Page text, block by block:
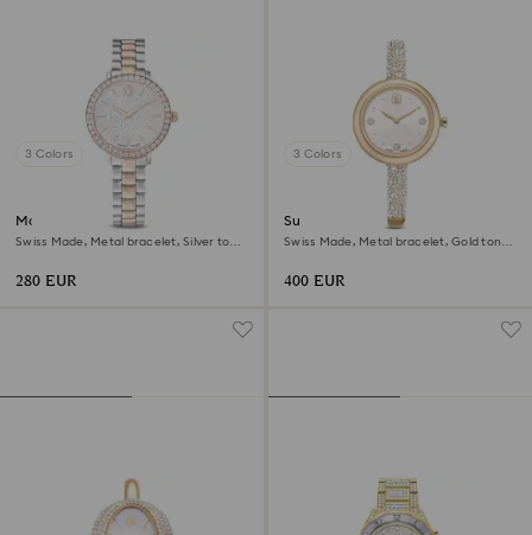
3 Colors
Matrix 3-link watch
Swiss Made, Metal bracelet, Silver tone,
280 EUR
3 Colors
Sublima bangle watch
Swiss Made, Metal bracelet, Gold tone,
400 EUR